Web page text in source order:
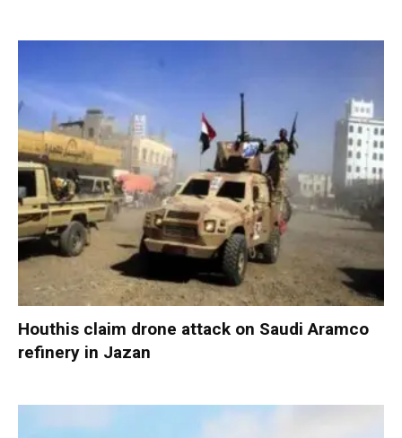
Houthis claim drone attack on Saudi Aramco
refinery in Jazan